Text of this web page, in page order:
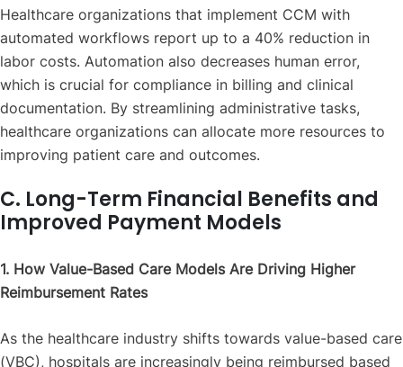
Healthcare organizations that implement CCM with
automated workflows report up to a 40% reduction in
labor costs. Automation also decreases human error,
which is crucial for compliance in billing and clinical
documentation. By streamlining administrative tasks,
healthcare organizations can allocate more resources to
improving patient care and outcomes.
C. Long-Term Financial Benefits and
Improved Payment Models
1. How Value-Based Care Models Are Driving Higher
Reimbursement Rates
As the healthcare industry shifts towards value-based care
(VBC), hospitals are increasingly being reimbursed based